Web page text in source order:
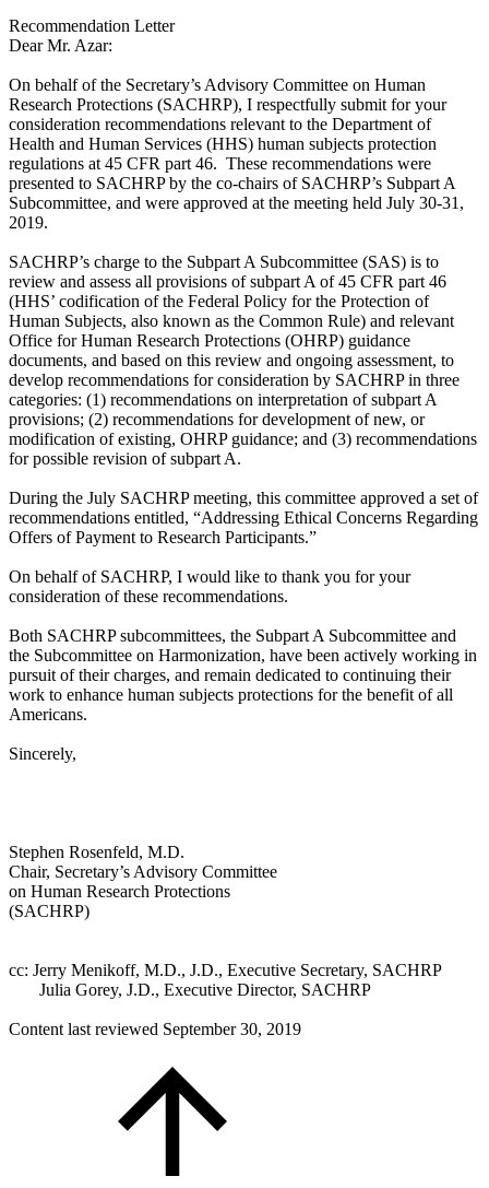
Recommendation Letter
Dear Mr. Azar:
On behalf of the Secretary’s Advisory Committee on Human
Research Protections (SACHRP), I respectfully submit for your
consideration recommendations relevant to the Department of
Health and Human Services (HHS) human subjects protection
regulations at 45 CFR part 46. These recommendations were
presented to SACHRP by the co-chairs of SACHRP’s Subpart A
Subcommittee, and were approved at the meeting held July 30-31,
2019.
SACHRP’s charge to the Subpart A Subcommittee (SAS) is to
review and assess all provisions of subpart A of 45 CFR part 46
(HHS’ codification of the Federal Policy for the Protection of
Human Subjects, also known as the Common Rule) and relevant
Office for Human Research Protections (OHRP) guidance
documents, and based on this review and ongoing assessment, to
develop recommendations for consideration by SACHRP in three
categories: (1) recommendations on interpretation of subpart A
provisions; (2) recommendations for development of new, or
modification of existing, OHRP guidance; and (3) recommendations
for possible revision of subpart A.
During the July SACHRP meeting, this committee approved a set of
recommendations entitled, “Addressing Ethical Concerns Regarding
Offers of Payment to Research Participants.”
On behalf of SACHRP, I would like to thank you for your
consideration of these recommendations.
Both SACHRP subcommittees, the Subpart A Subcommittee and
the Subcommittee on Harmonization, have been actively working in
pursuit of their charges, and remain dedicated to continuing their
work to enhance human subjects protections for the benefit of all
Americans.
Sincerely,
Stephen Rosenfeld, M.D.
Chair, Secretary’s Advisory Committee
on Human Research Protections
(SACHRP)
cc: Jerry Menikoff, M.D., J.D., Executive Secretary, SACHRP
Julia Gorey, J.D., Executive Director, SACHRP
Content last reviewed September 30, 2019